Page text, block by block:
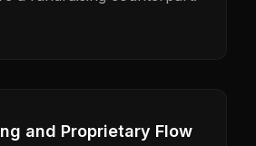
and Proprietary Flow